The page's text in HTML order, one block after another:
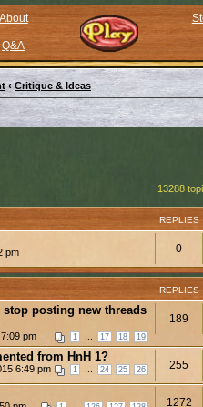
About
Q&A
‹ Critique & Ideas
13288
REPLIES
pm 0
REPLIES
posting new threads
1 17 18 19
pm
189
from HnH 1?
1 24 25 26
6:49 pm 255
1272